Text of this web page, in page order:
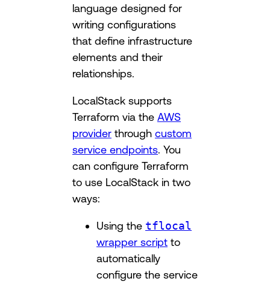
language designed for
writing configurations
that define infrastructure
elements and their
relationships.
LocalStack supports
Terraform via the AWS
provider through custom
service endpoints. You
can configure Terraform
to use LocalStack in two
ways:
Using the tflocal
wrapper script to
automatically
configure the service